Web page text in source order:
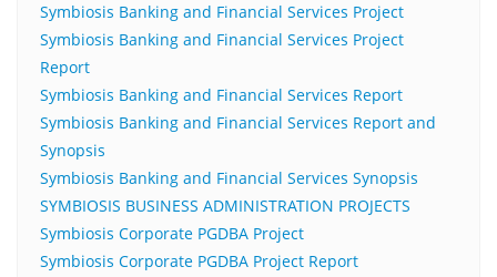
Symbiosis Banking and Financial Services Project
Symbiosis Banking and Financial Services Project
Report
Symbiosis Banking and Financial Services Report
Symbiosis Banking and Financial Services Report and
Synopsis
Symbiosis Banking and Financial Services Synopsis
SYMBIOSIS BUSINESS ADMINISTRATION PROJECTS
Symbiosis Corporate PGDBA Project
Symbiosis Corporate PGDBA Project Report